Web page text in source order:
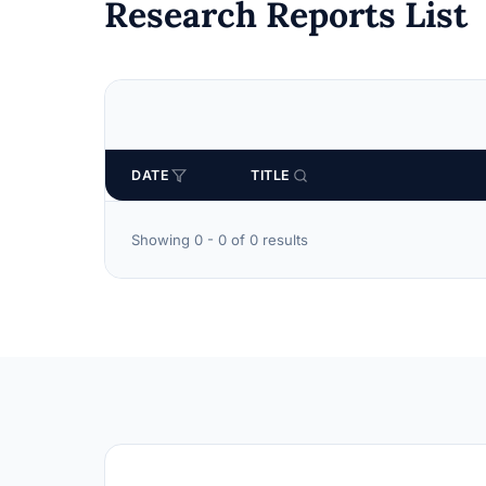
Research Reports List
DATE TITLE
Showing 0 - 0 of 0 results